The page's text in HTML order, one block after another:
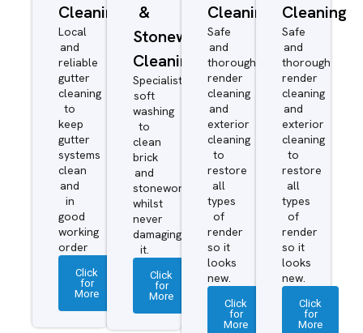
Cleaning
Local
and
reliable
gutter
cleaning
to
keep
gutter
systems
clean
and
in
good
working
order
Click
for
More
&
Stonework
Cleaning
Specialist
soft
washing
to
clean
brick
and
stonework
whilst
never
damaging
it.
Click
for
More
Cleaning
Safe
and
thorough
render
cleaning
and
exterior
cleaning
to
restore
all
types
of
render
so it
looks
new.
Click
for
More
Cleaning
Safe
and
thorough
render
cleaning
and
exterior
cleaning
to
restore
all
types
of
render
so it
looks
new.
Click
for
More